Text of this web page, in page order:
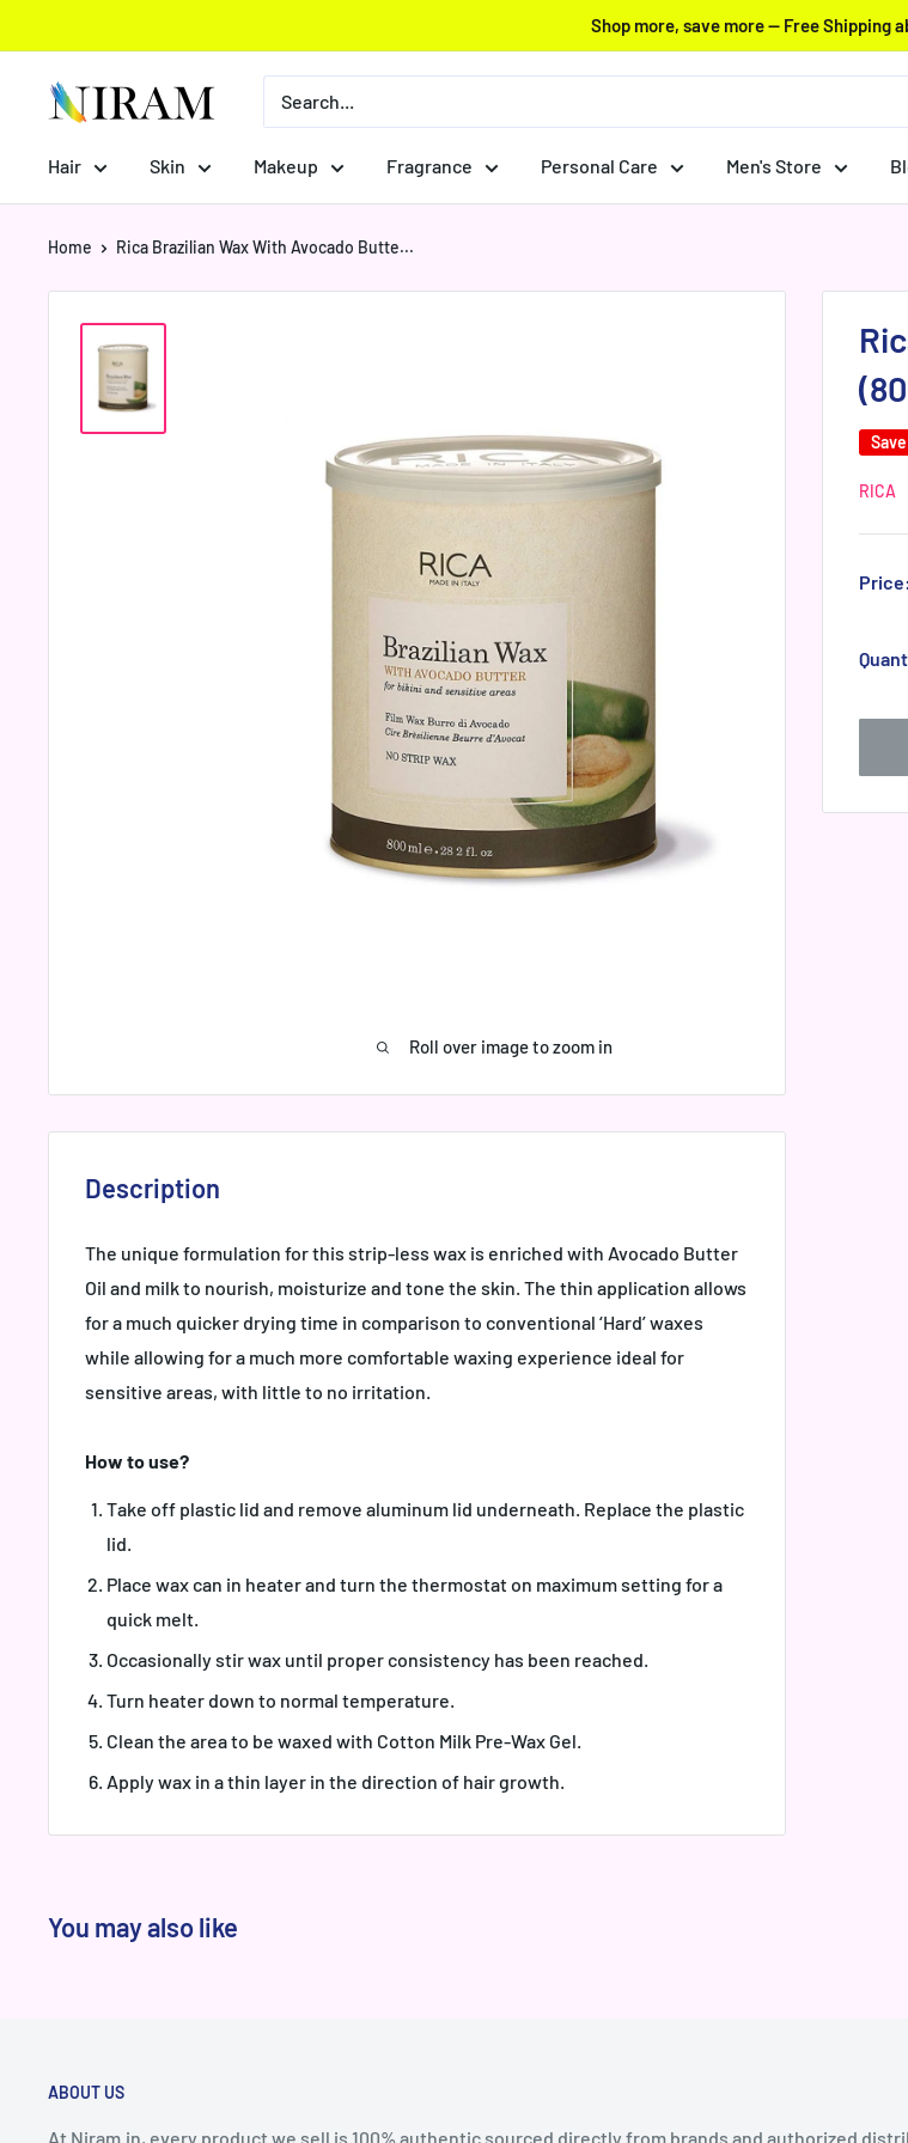
to
content
Shop more, save more — Free Shipping
Niram
Global
Private
Limited
Hair Skin Makeup Fragrance Personal Care Men's Store
Home Rica Brazilian Wax With Avocado Butte...
Roll over image to zoom in
RICA
Price:
Description
The unique formulation for this strip-less wax is enriched with Avocado Butter
Oil and milk to nourish, moisturize and tone the skin. The thin application allows
for a much quicker drying time in comparison to conventional ‘Hard’ waxes
while allowing for a much more comfortable waxing experience ideal for
sensitive areas, with little to no irritation.
How to use?
Take off plastic lid and remove aluminum lid underneath. Replace the plastic
lid.
Place wax can in heater and turn the thermostat on maximum setting for a
quick melt.
Occasionally stir wax until proper consistency has been reached.
Turn heater down to normal temperature.
Clean the area to be waxed with Cotton Milk Pre-Wax Gel.
Apply wax in a thin layer in the direction of hair growth.
You may also like
ABOUT US
At Niram.in, every product we sell is 100% authentic sourced directly from brands and authorized